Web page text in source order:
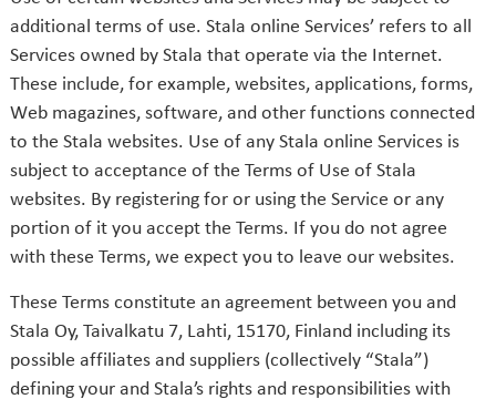
additional terms of use. Stala online Services’ refers to all
Services owned by Stala that operate via the Internet.
These include, for example, websites, applications, forms,
Web magazines, software, and other functions connected
to the Stala websites. Use of any Stala online Services is
subject to acceptance of the Terms of Use of Stala
websites. By registering for or using the Service or any
portion of it you accept the Terms. If you do not agree
with these Terms, we expect you to leave our websites.
These Terms constitute an agreement between you and
Stala Oy, Taivalkatu 7, Lahti, 15170, Finland including its
possible affiliates and suppliers (collectively “Stala”)
defining your and Stala’s rights and responsibilities with